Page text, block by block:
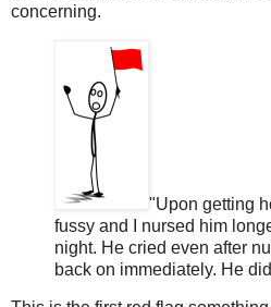
concerning.
"Upon getting
fussy and I nursed him
night. He cried even after
back on immediately. He